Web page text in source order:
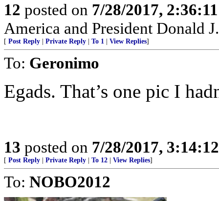
12 posted on 7/28/2017,
America and President Donald
[ Post Reply Private Reply To 1 View Replies]
To: Geronimo
Egads. That’s one pic I
13 posted on 7/28/2017,
[ Post Reply Private Reply To 12 View Replies]
To: NOBO2012